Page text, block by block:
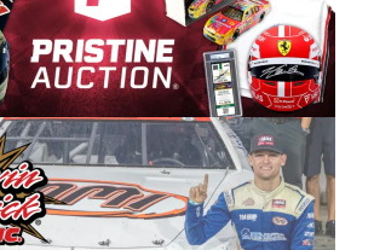
the CARS Tour West earlier this
its relationship with Harvick, a
Calif., dates to 1995.
as a mechanic and later became
Motorsports, earning
the 1998 Winston West
with the team. “We are proud to
sponsorship of the CARS Tour
Baker, Vice President of Sales